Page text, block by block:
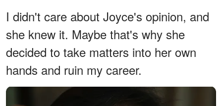
I didn't care about Joyce's opinion, and
she knew it. Maybe that's why she
decided to take matters into her own
hands and ruin my career.